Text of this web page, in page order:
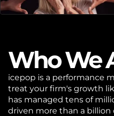
Who We
icepop is a performance
treat your firm's growth
has managed tens of
driven more than a billion